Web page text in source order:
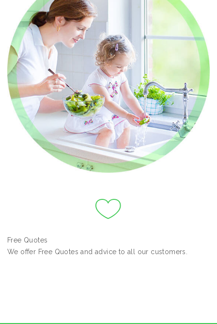
Free Quotes
We offer Free Quotes and advice to all our customers.